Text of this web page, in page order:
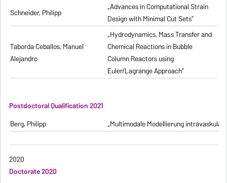
Schneider, Philipp
„Advances in Computational Strain
Design with Minimal Cut Sets”
Taborda Ceballos, Manuel
Alejandro
„Hydrodynamics, Mass Transfer and
Chemical Reactions in Bubble
Column Reactors using
Euler/Lagrange Approach”
Postdoctoral Qualification 2021
Berg, Philipp
„Multimodale Modellierung
2020
Doctorate 2020